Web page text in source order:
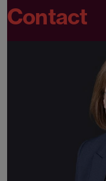
Contact